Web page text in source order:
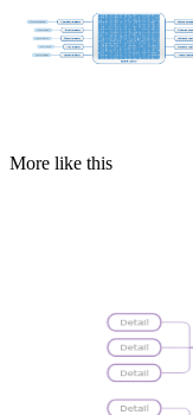
More like this